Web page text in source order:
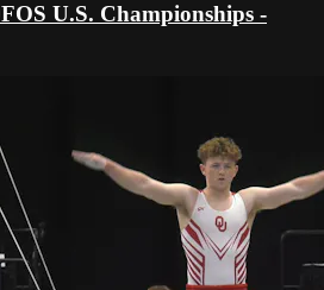
U.S. Championships -